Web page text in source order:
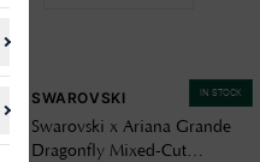
No
IN STOCK
SWAROVSKI
Swarovski x Ariana Grande
Dragonfly Mixed-Cut